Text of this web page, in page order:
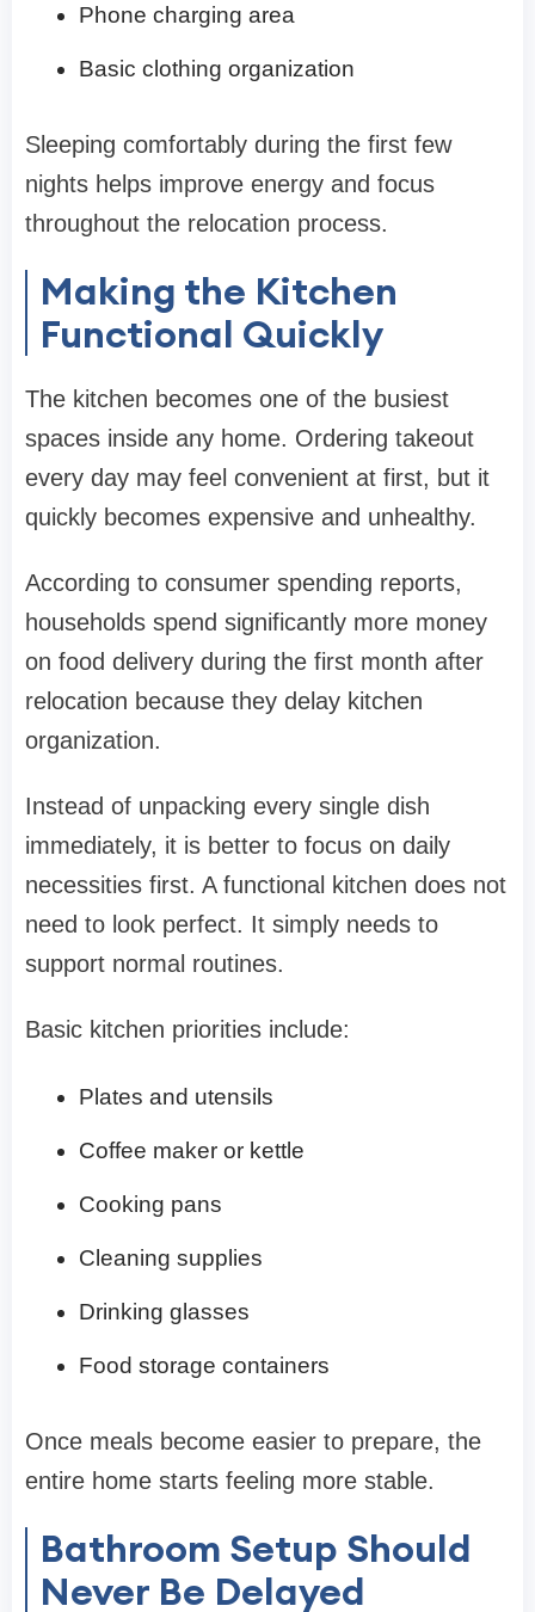
Phone charging area
Basic clothing organization
Sleeping comfortably during the first few
nights helps improve energy and focus
throughout the relocation process.
Making the Kitchen
Functional Quickly
The kitchen becomes one of the busiest
spaces inside any home. Ordering takeout
every day may feel convenient at first, but it
quickly becomes expensive and unhealthy.
According to consumer spending reports,
households spend significantly more money
on food delivery during the first month after
relocation because they delay kitchen
organization.
Instead of unpacking every single dish
immediately, it is better to focus on daily
necessities first. A functional kitchen does not
need to look perfect. It simply needs to
support normal routines.
Basic kitchen priorities include:
Plates and utensils
Coffee maker or kettle
Cooking pans
Cleaning supplies
Drinking glasses
Food storage containers
Once meals become easier to prepare, the
entire home starts feeling more stable.
Bathroom Setup Should
Never Be Delayed